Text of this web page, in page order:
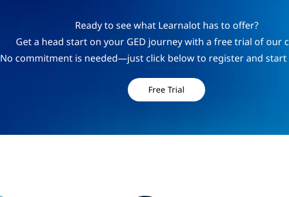
Ready to see what Learnalot has to offer?
Get a head start on your GED journey with a free trial of our
No commitment is needed—just click below to register and start
Free Trial